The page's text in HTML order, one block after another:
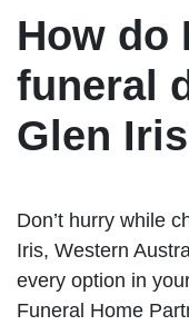
How do
funeral
Glen
Don’t hurry while
Iris, Western
every option in
Funeral Home